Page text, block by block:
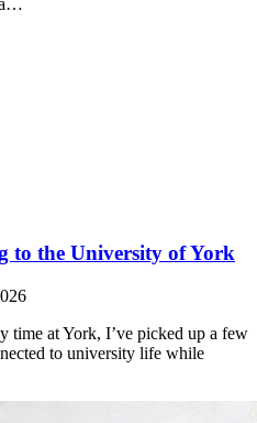
to the University of York
time at York, I’ve picked up a few
to university life while